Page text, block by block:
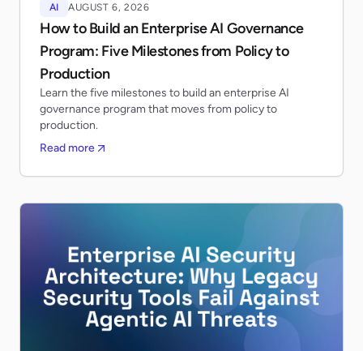
AI AUGUST 6, 2026
How to Build an Enterprise AI Governance
Program: Five Milestones from Policy to
Production
Learn the five milestones to build an enterprise AI
governance program that moves from policy to
production.
Read more